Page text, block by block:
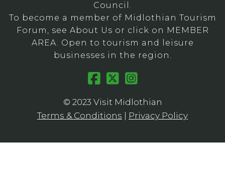
Council.
To become a member of Midlothian Tourism
Forum, see About Us or click on MEMBER
AREA. Open to tourism and leisure
businesses in the region.
© 2023 Visit Midlothian
Terms & Conditions
Privacy Policy